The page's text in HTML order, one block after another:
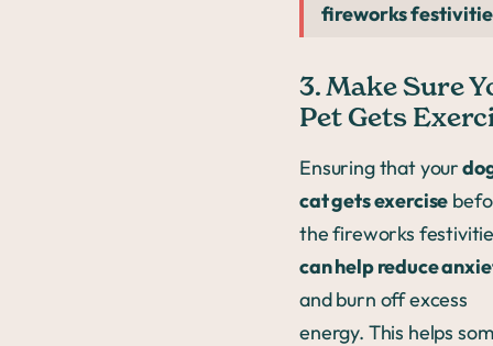
fireworks
3. Make Sure
Pet Gets
Ensuring that your
cat gets exercise
the fireworks
can help reduce
and burn off excess
energy. This helps